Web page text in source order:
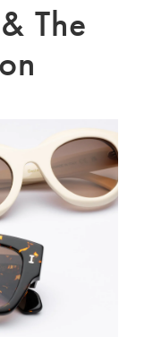
The